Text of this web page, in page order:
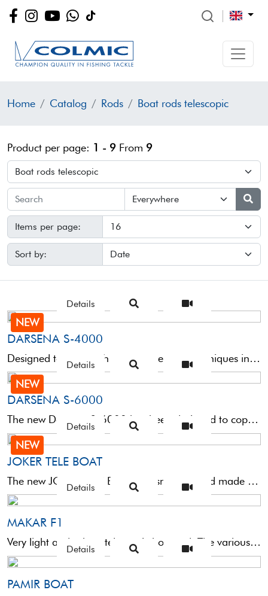
Home Catalog Rods Boat rods telescopic
Product per page: 1 - 9 From 9
Items per page:
Sort by:
Details
NEW
DARSENA S-4000
Designed to cope with the most refined techniques in bream fishing with natural bait such as crab ...
Details
NEW
DARSENA S-6000
The new Darsena S-6000 has been designed to cope with the most refined techniques in bream fishing ...
Details
NEW
JOKER TELE BOAT
The new JOKER TELE BOAT is a small big rod made of composite material for medium-heavy bolentino, ...
Details
MAKAR F1
Very light and robust telescopic boat rod. The various videos on the web, which show large catches, are ...
Details
PAMIR BOAT